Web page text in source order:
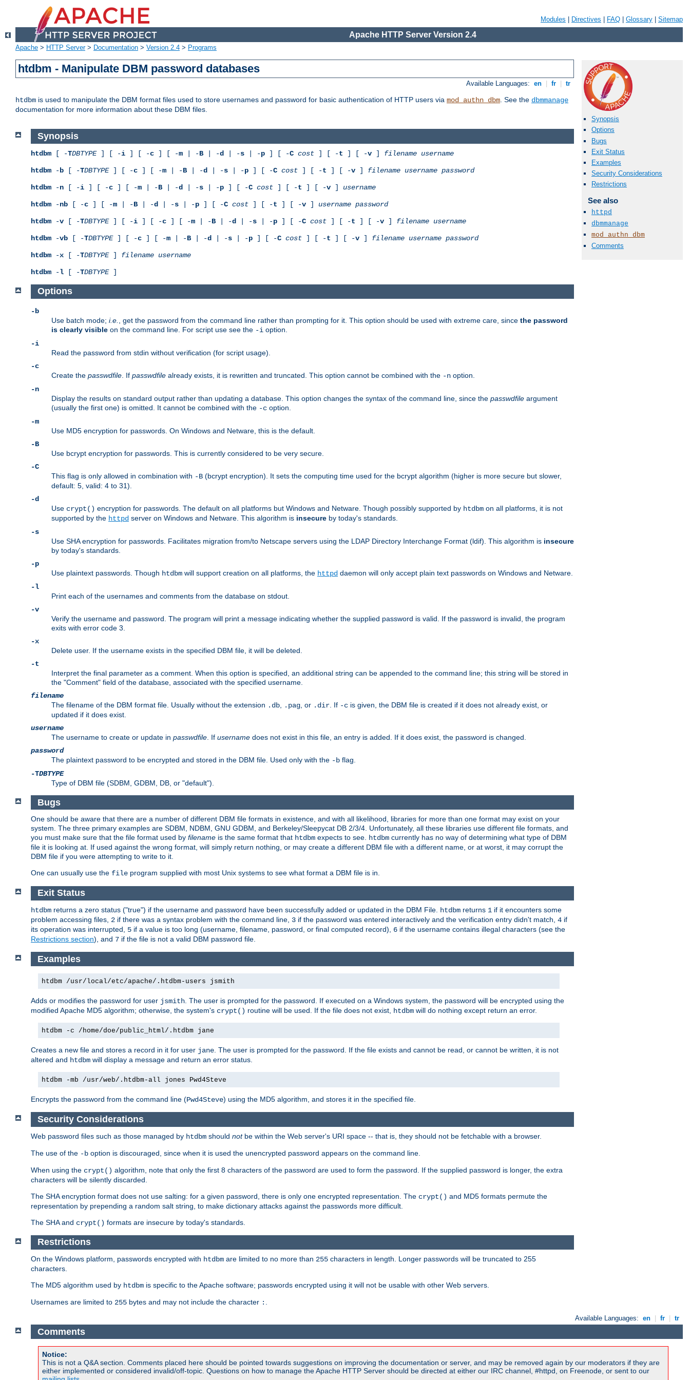
Modules Directives FAQ Glossary Sitemap
Apache HTTP Server Version 2.4
Apache > HTTP Server> Documentation > Version 2.4 > Programs
htdbm - Manipulate DBM password databases
Available Languages: en fr tr
htdbm is used to manipulate the DBM format files used to store usernames and password for basic authentication of HTTP users via mod_authn_dbm. See the dbmmanage
documentation for more information about these DBM files.
Synopsis
Options
Bugs
Exit Status
Examples
Security Considerations
Restrictions
See also
httpd
dbmmanage
mod_authn_dbm
Comments
Synopsis
htdbm [ -TDBTYPE] [ -i ] [ -c ] [ -m | -B | -d | -s | -p ] [ -C cost ] [ -t ] [ -v ] filename username
htdbm -b [ -TDBTYPE] [ -c ] [ -m | -B | -d | -s | -p ] [ -C cost ] [ -t ] [ -v ] filename username password
htdbm -n [ -i ] [ -c ] [ -m | -B | -d | -s | -p ] [ -C cost ] [ -t ] [ -v ] username
htdbm -nb [ -c ] [ -m | -B | -d | -s | -p ] [ -C cost ] [ -t ] [ -v ] username password
htdbm -v [ -TDBTYPE] [ -i ] [ -c ] [ -m | -B | -d | -s | -p ] [ -C cost ] [ -t ] [ -v ] filename username
htdbm -vb [ -TDBTYPE] [ -c ] [ -m | -B | -d | -s | -p ] [ -C cost ] [ -t ] [ -v ] filename username password
htdbm -x [ -TDBTYPE] filename username
htdbm -l [ -TDBTYPE]
Options
-b
Use batch mode; i.e. , get the password from the command line rather than prompting for it. This option should be used with extreme care, since the password
is clearly visible on the command line. For script use see the -i option.
-i
Read the password from stdin without verification (for script usage).
-c
Create the passwdfile . If passwdfile already exists, it is rewritten and truncated. This option cannot be combined with the -n option.
-n
Display the results on standard output rather than updating a database. This option changes the syntax of the command line, since the passwdfile argument
(usually the first one) is omitted. It cannot be combined with the -c option.
-m
Use MD5 encryption for passwords. On Windows and Netware, this is the default.
-B
Use bcrypt encryption for passwords. This is currently considered to be very secure.
-C
This flag is only allowed in combination with -B (bcrypt encryption). It sets the computing time used for the bcrypt algorithm (higher is more secure but slower,
default: 5, valid: 4 to 31).
-d
Use crypt() encryption for passwords. The default on all platforms but Windows and Netware. Though possibly supported by htdbm on all platforms, it is not
supported by the httpd server on Windows and Netware. This algorithm is insecure by today's standards.
-s
Use SHA encryption for passwords. Facilitates migration from/to Netscape servers using the LDAP Directory Interchange Format (ldif). This algorithm is insecure
by today's standards.
-p
Use plaintext passwords. Though htdbm will support creation on all platforms, the httpd daemon will only accept plain text passwords on Windows and Netware.
-l
Print each of the usernames and comments from the database on stdout.
-v
Verify the username and password. The program will print a message indicating whether the supplied password is valid. If the password is invalid, the program
exits with error code 3.
-x
Delete user. If the username exists in the specified DBM file, it will be deleted.
-t
Interpret the final parameter as a comment. When this option is specified, an additional string can be appended to the command line; this string will be stored in
the "Comment" field of the database, associated with the specified username.
filename
The filename of the DBM format file. Usually without the extension .db .pag , or .dir . If -c is given, the DBM file is created if it does not already exist, or
updated if it does exist.
username
The username to create or update in passwdfile . If username does not exist in this file, an entry is added. If it does exist, the password is changed.
password
The plaintext password to be encrypted and stored in the DBM file. Used only with the -b flag.
-TDBTYPE
Type of DBM file (SDBM, GDBM, DB, or "default").
Bugs
One should be aware that there are a number of different DBM file formats in existence, and with all likelihood, libraries for more than one format may exist on your
system. The three primary examples are SDBM, NDBM, GNU GDBM, and Berkeley/Sleepycat DB 2/3/4. Unfortunately, all these libraries use different file formats, and
you must make sure that the file format used by filename is the same format that htdbm expects to see. htdbm currently has no way of determining what type of DBM
file it is looking at. If used against the wrong format, will simply return nothing, or may create a different DBM file with a different name, or at worst, it may corrupt the
DBM file if you were attempting to write to it.
One can usually use the file program supplied with most Unix systems to see what format a DBM file is in.
Exit Status
htdbm returns a zero status ("true") if the username and password have been successfully added or updated in the DBM File. htdbm returns 1 if it encounters some
problem accessing files, 2 if there was a syntax problem with the command line, 3 if the password was entered interactively and the verification entry didn't match, 4 if
its operation was interrupted, 5 if a value is too long (username, filename, password, or final computed record), 6 if the username contains illegal characters (see the
Restrictions section), and 7 if the file is not a valid DBM password file.
Examples
htdbm /usr/local/etc/apache/.htdbm-users jsmith
Adds or modifies the password for user jsmith. The user is prompted for the password. If executed on a Windows system, the password will be encrypted using the
modified Apache MD5 algorithm; otherwise, the system's crypt() routine will be used. If the file does not exist, htdbm will do nothing except return an error.
htdbm -c /home/doe/public_html/.htdbm jane
Creates a new file and stores a record in it for user jane. The user is prompted for the password. If the file exists and cannot be read, or cannot be written, it is not
altered and htdbm will display a message and return an error status.
htdbm -mb /usr/web/.htdbm-all jones Pwd4Steve
Encrypts the password from the command line (Pwd4Steve) using the MD5 algorithm, and stores it in the specified file.
Security Considerations
Web password files such as those managed by htdbm should notbe within the Web server's URI space -- that is, they should not be fetchable with a browser.
The use of the -b option is discouraged, since when it is used the unencrypted password appears on the command line.
When using the crypt() algorithm, note that only the first 8 characters of the password are used to form the password. If the supplied password is longer, the extra
characters will be silently discarded.
The SHA encryption format does not use salting: for a given password, there is only one encrypted representation. The crypt() and MD5 formats permute the
representation by prepending a random salt string, to make dictionary attacks against the passwords more difficult.
The SHA and crypt() formats are insecure by today's standards.
Restrictions
On the Windows platform, passwords encrypted with htdbm are limited to no more than 255 characters in length. Longer passwords will be truncated to 255
characters.
The MD5 algorithm used by htdbm is specific to the Apache software; passwords encrypted using it will not be usable with other Web servers.
Usernames are limited to 255 bytes and may not include the character :
Available Languages: en fr tr
Comments
Notice:
This is not a Q&A section. Comments placed here should be pointed towards suggestions on improving the documentation or server, and may be removed again by our moderators if they are
either implemented or considered invalid/off-topic. Questions on how to manage the Apache HTTP Server should be directed at either our IRC channel, #httpd, on Freenode, or sent to our